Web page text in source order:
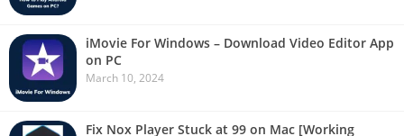
iMovie For Windows – Download Video Editor App
on PC
March 10, 2024
Fix Nox Player Stuck at 99 on Mac [Working